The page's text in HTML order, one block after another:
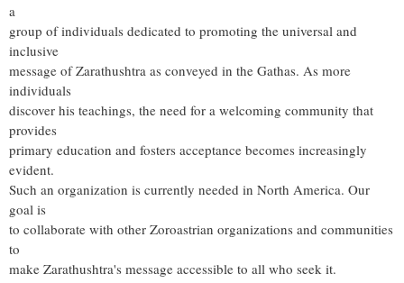
a
group of individuals dedicated to promoting the universal and
inclusive
message of Zarathushtra as conveyed in the Gathas. As more
individuals
discover his teachings, the need for a welcoming community that
provides
primary education and fosters acceptance becomes increasingly
evident.
Such an organization is currently needed in North America. Our
goal is
to collaborate with other Zoroastrian organizations and communities
to
make Zarathushtra's message accessible to all who seek it.